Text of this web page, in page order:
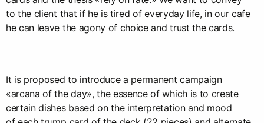
to the client that if he is tired of everyday life, in our cafe
he can leave the agony of choice and trust the cards.
It is proposed to introduce a permanent campaign
«arcana of the day», the essence of which is to create
certain dishes based on the interpretation and mood